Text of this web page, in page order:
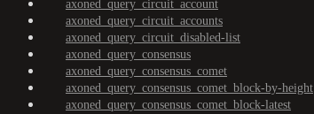
axoned_query_circuit_account
axoned_query_circuit_accounts
axoned_query_circuit_disabled-list
axoned_query_consensus
axoned_query_consensus_comet
axoned_query_consensus_comet_block-by-height
axoned_query_consensus_comet_block-latest